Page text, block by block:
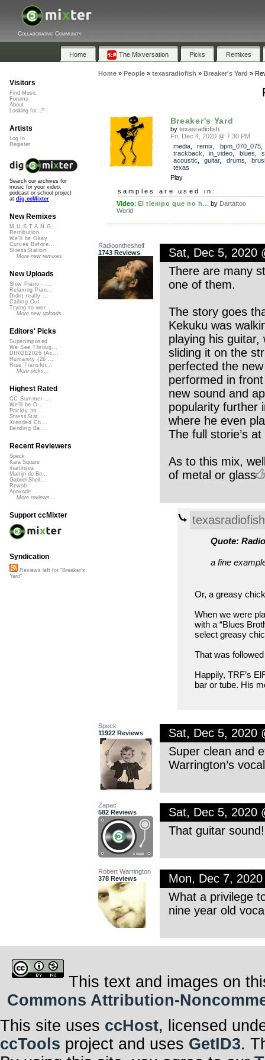
Collaborative Community
Home The Mixversation Picks Remixes
Home» People» texasradiofish » Breaker's Yard »
Breaker's Yard
by texasradiofish
Fri, Dec 4, 2020 @ 7:30 PM
media, remix bpm_070_075,
trackback
in_video blues
acoustic
guitar, drums
texas
Play
samples are used in:
Video: El tiempo que no h... by Dartattoo
World
Radioontheshelf
1743 Reviews
Sat, Dec 5, 2020
There are many
one of them.
The story goes
Kekuku was
playing his
sliding it on the
perfected the
performed in
new sound and
popularity further
where he even
The full storie’s
As to this mix,
of metal or glass
texasradiofish
Quote:
a fine
Or, a greasy
When we were
with a “Blues
select greasy
That was
Happily, TRF’s
bar or tube. His
Speck
11922 Reviews
Sat, Dec 5, 2020
Super clean and
Warrington’s
Zapac
582 Reviews
Sat, Dec 5, 2020
That guitar
Robert Warrington
378 Reviews
Mon, Dec 7,
What a privilege
nine year old
Visitors
Find Music
Forums
About
Looking for...?
Artists
Log In
Register
Search our archives for
music for your video,
podcast or school project
at dig.ccMixter
New Remixes
M.U.S.T.A.N.G...
Retribution
We'll be Okay
Curves Before...
StressStation
More new remixes
New Uploads
Slow Piano - ...
Relaxing Pian...
Didnt really ...
Calling Out
Trying to wor...
More new uploads
Editors' Picks
Superimposed
We See Throug...
DIRGE2026 (Ac...
Humanity (26 ...
Rise Transfor...
More picks...
Highest Rated
CC Summer ...
We'll be O...
Prickly Im...
StressStat...
Xtended Ch...
Bending Ba...
Recent Reviewers
Speck
Kara Square
martinsea
Martijn de Bo...
Gabriel Shell...
Rewob
Apoxode
More reviews...
Support ccMixter
Syndication
Reviews left for "Breaker's
Yard"
This text and images on
Commons Attribution-
This site uses ccHost, licensed
ccTools project and uses GetID3.